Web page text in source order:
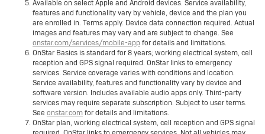
Available on select Apple and Android devices. Service availability,
features and functionality vary by vehicle, device and the plan you
are enrolled in. Terms apply. Device data connection required. Actual
images and features may vary and are subject to change. See
onstar.com/services/mobile-appfor details and limitations.
OnStar Basics is standard for 8 years; working electrical system, cell
reception and GPS signal required. OnStar links to emergency
services. Service coverage varies with conditions and location.
Service availability, features and functionality vary by device and
software version. Includes available audio apps only. Third-party
services may require separate subscription. Subject to user terms.
See onstar.comfor details and limitations.
OnStar plan, working electrical system, cell reception and GPS signal